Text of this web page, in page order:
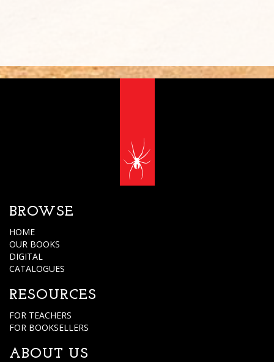
BROWSE
HOME
OUR BOOKS
DIGITAL
CATALOGUES
RESOURCES
FOR TEACHERS
FOR BOOKSELLERS
ABOUT US